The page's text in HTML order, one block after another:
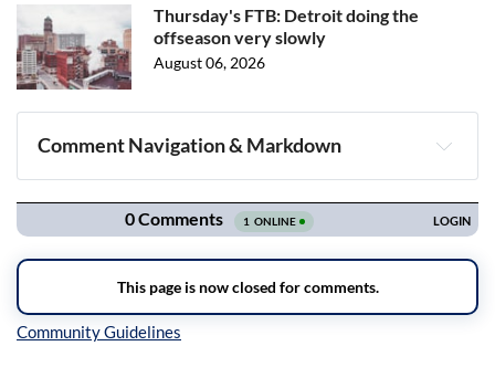
Thursday's FTB: Detroit doing the
offseason very slowly
August 06, 2026
Comment Navigation & Markdown
Navigation